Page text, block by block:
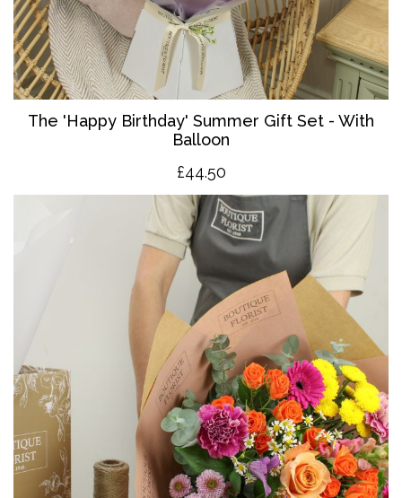
The 'Happy Birthday' Summer Gift Set - With
Balloon
£44.50